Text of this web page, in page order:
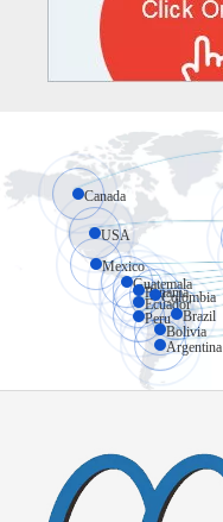
Canada
USA
Mexico
Guatemala
Panama
Colombia
Ecuador
Peru
Bolivia
Brazil
Argentina